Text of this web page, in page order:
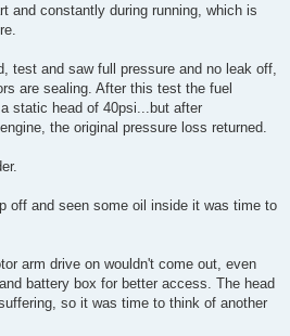
and constantly during running, which is
test and saw full pressure and no leak off,
are sealing. After this test the fuel
static head of 40psi...but after
the original pressure loss returned.
off and seen some oil inside it was time to
arm drive on wouldn't come out, even
battery box for better access. The head
so it was time to think of another